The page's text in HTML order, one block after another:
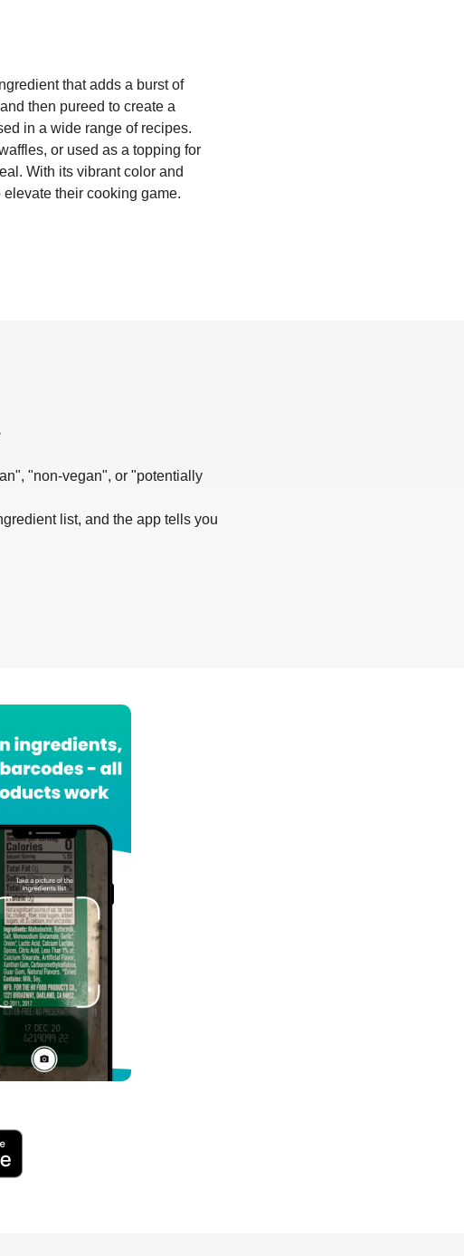
that adds a burst of
then pureed to create a
in a wide range of recipes.
or used as a topping for
With its vibrant color and
their cooking game.
"non-vegan", or "potentially
list, and the app tells you